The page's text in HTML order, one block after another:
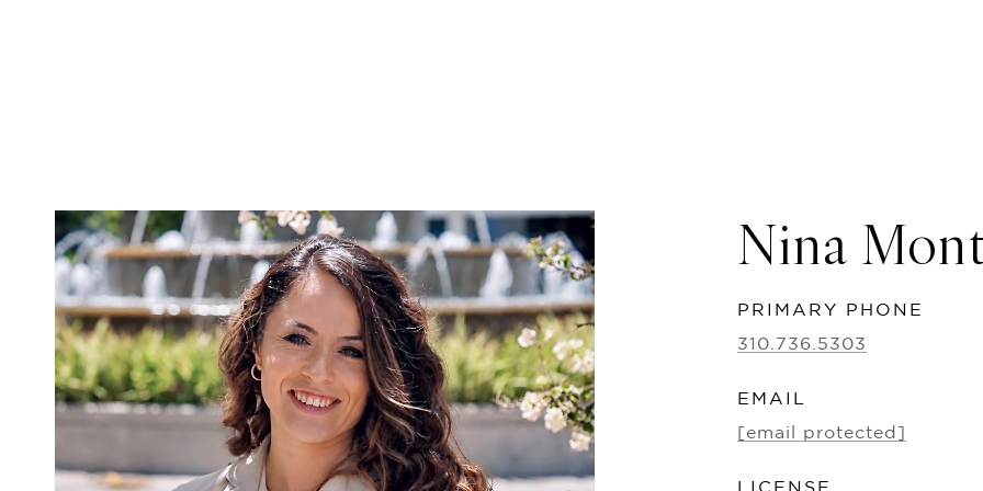
Nina
PRIMARY PHONE
310.736.5303
EMAIL
[email protected]